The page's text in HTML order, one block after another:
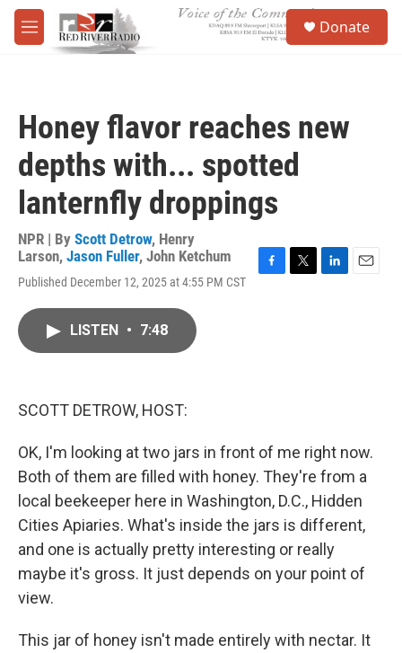
Skip to main content
M
e
Donate
Honey flavor reaches new
depths with... spotted
lanternfly droppings
NPR | By Scott Detrow, Henry
Larson, Jason Fuller, John Ketchum
Published December 12, 2025 at 4:55 PM CST
LISTEN • 7:48
SCOTT DETROW, HOST:
OK, I'm looking at two jars in front of me right now.
Both of them are filled with honey. They're from a
local beekeeper here in Washington, D.C., Hidden
Cities Apiaries. What's inside the jars is different,
and one is actually pretty interesting or really
maybe it's gross. It just depends on your point of
view.
This jar of honey isn't made entirely with nectar. It